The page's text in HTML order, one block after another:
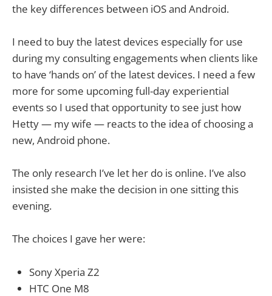
the key differences between iOS and Android.
I need to buy the latest devices especially for use
during my consulting engagements when clients like
to have ‘hands on’ of the latest devices. I need a few
more for some upcoming full-day experiential
events so I used that opportunity to see just how
Hetty — my wife — reacts to the idea of choosing a
new, Android phone.
The only research I’ve let her do is online. I’ve also
insisted she make the decision in one sitting this
evening.
The choices I gave her were:
Sony Xperia Z2
HTC One M8